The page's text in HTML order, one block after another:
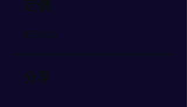
定價
$350.00
分享